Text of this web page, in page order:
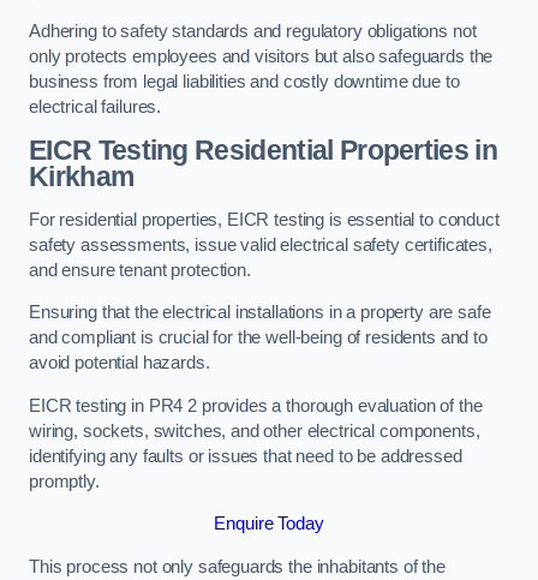
Adhering to safety standards and regulatory obligations not
only protects employees and visitors but also safeguards the
business from legal liabilities and costly downtime due to
electrical failures.
EICR Testing Residential Properties in
Kirkham
For residential properties, EICR testing is essential to conduct
safety assessments, issue valid electrical safety certificates,
and ensure tenant protection.
Ensuring that the electrical installations in a property are safe
and compliant is crucial for the well-being of residents and to
avoid potential hazards.
EICR testing in PR4 2 provides a thorough evaluation of the
wiring, sockets, switches, and other electrical components,
identifying any faults or issues that need to be addressed
promptly.
Enquire Today
This process not only safeguards the inhabitants of the